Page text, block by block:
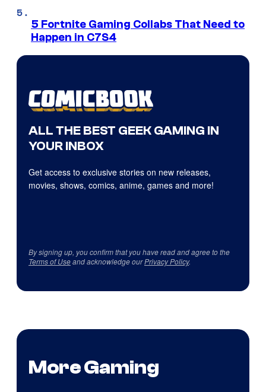
5 Fortnite Gaming Collabs That Need to
Happen in C7S4
ALL THE BEST GEEK GAMING IN
YOUR INBOX
Get access to exclusive stories on new releases,
movies, shows, comics, anime, games and more!
By signing up, you confirm that you have read and agree to the
Terms of Useand acknowledge ourPrivacy Policy.
More Gaming